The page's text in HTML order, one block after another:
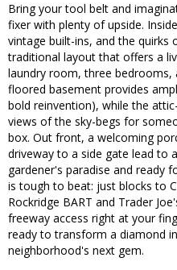
Bring your tool belt and
fixer with plenty of upside.
vintage built-ins, and the quirks
traditional layout that offers a
laundry room, three bedrooms,
floored basement provides
bold reinvention), while the
views of the sky-begs for
box. Out front, a welcoming
driveway to a side gate lead to
gardener's paradise and ready
is tough to beat: just blocks to
Rockridge BART and Trader
freeway access right at your
ready to transform a diamond
neighborhood's next gem.